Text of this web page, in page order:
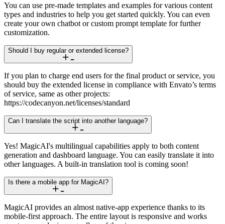
You can use pre-made templates and examples for various content
types and industries to help you get started quickly. You can even
create your own chatbot or custom prompt template for further
customization.
Should I buy regular or extended license?
If you plan to charge end users for the final product or service, you
should buy the extended license in compliance with Envato’s terms
of service, same as other projects:
https://codecanyon.net/licenses/standard
Can I translate the script into another language?
Yes! MagicAI's multilingual capabilities apply to both content
generation and dashboard language. You can easily translate it into
other languages. A built-in translation tool is coming soon!
Is there a mobile app for MagicAI?
MagicAI provides an almost native-app experience thanks to its
mobile-first approach. The entire layout is responsive and works